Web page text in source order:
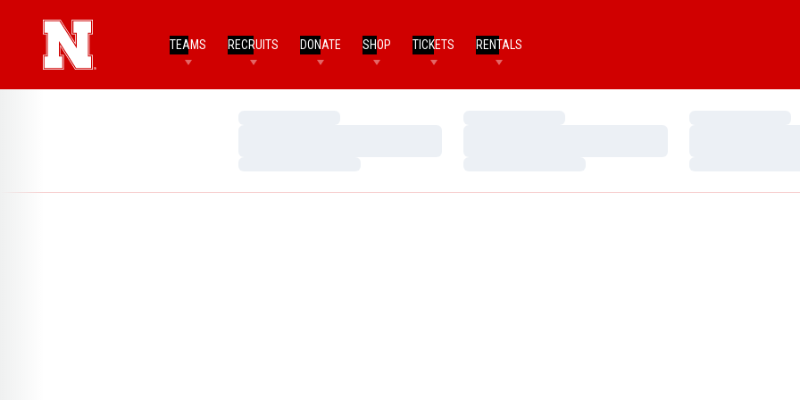
TEAMS RECRUITS DONATE SHOP TICKETS RENTALS